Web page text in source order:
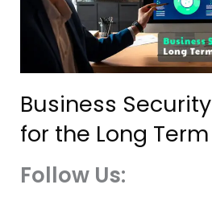
Business
for the Long Term
Follow Us: